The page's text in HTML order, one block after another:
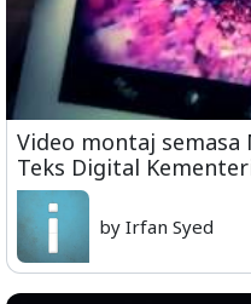
Video montaj semasa
Teks Digital
by Irfan Syed